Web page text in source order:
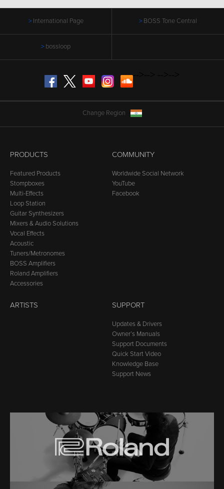
International Page BOSS Tone Central
bossloop
FacebookTwitter YouTube Instagram
Change Region
PRODUCTS
Featured Products
Stompboxes
Multi-Effects
Loop Station
Guitar Synthesizers
Mixers & Audio Solutions
Vocal Effects
Acoustic
Tuners/Metronomes
BOSS Amplifiers
Roland Amplifiers
Accessories
COMMUNITY
Worldwide Social Network
YouTube
Facebook
ARTISTS SUPPORT
Updates & Drivers
Owner’s Manuals
Support Documents
Quick Start Video
Knowledge Base
Support News